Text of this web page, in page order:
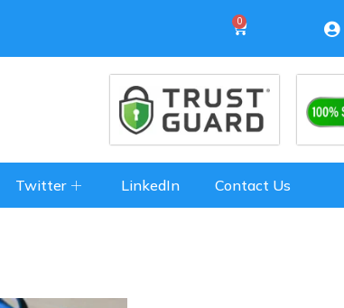
Twitter LinkedIn Contact Us